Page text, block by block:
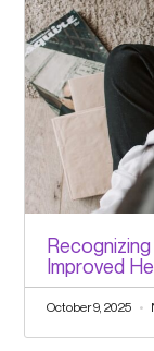
Improved
October 9, 2025